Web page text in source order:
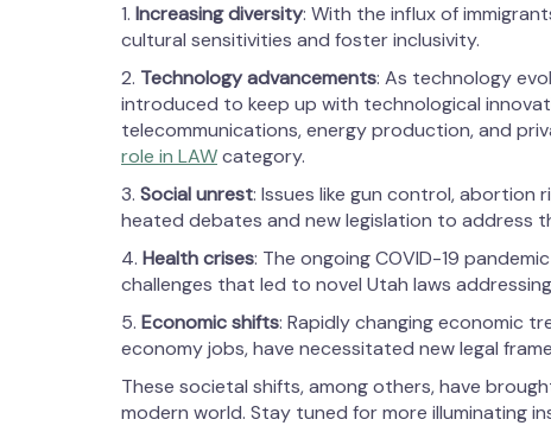
1. Increasing diversity: With the influx of
cultural sensitivities and foster inclusivity.
2. Technology advancements: As technology
introduced to keep up with technological
telecommunications, energy production, and
role in LAWcategory.
3. Social unrest: Issues like gun control, abortion
heated debates and new legislation to address
4. Health crises: The ongoing COVID-19
challenges that led to novel Utah laws
5. Economic shifts: Rapidly changing economic
economy jobs, have necessitated new legal
These societal shifts, among others, have
modern world. Stay tuned for more illuminating